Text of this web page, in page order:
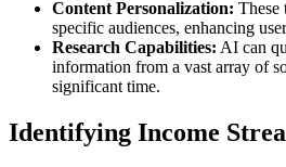
Content Personalization: These
specific audiences, enhancing
Research Capabilities: AI can
information from a vast array of
significant time.
Identifying Income